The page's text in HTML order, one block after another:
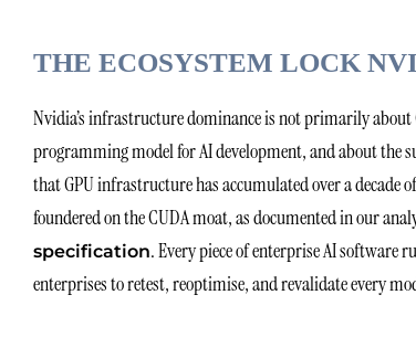
THE ECOSYSTEM LOCK
Nvidia’s infrastructure dominance is not primarily about
programming model for AI development, and about the
that GPU infrastructure has accumulated over a decade
foundered on the CUDA moat, as documented in our
specification. Every piece of enterprise AI
enterprises to retest, reoptimise, and revalidate every